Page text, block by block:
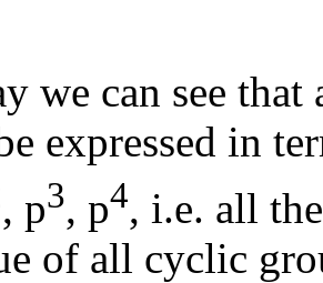
we can see
expressed in
, p3, p4, i.e. all
of all cyclic